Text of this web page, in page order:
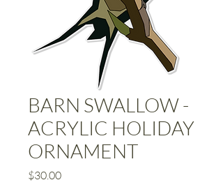
BARN SWALLOW -
ACRYLIC HOLIDAY
ORNAMENT
$30.00Price